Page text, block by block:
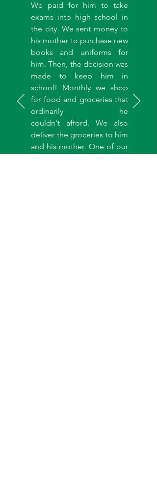
We paid for him to take
exams into high school in
the city. We sent money to
his mother to purchase new
books and uniforms for
him. Then, the decision was
made to keep him in
school! Monthly we shop
for food and groceries that
ordinarily he
couldn't afford. We also
deliver the groceries to him
and his mother. One of our